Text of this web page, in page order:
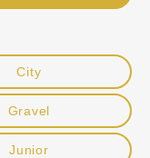
City
Gravel
Junior